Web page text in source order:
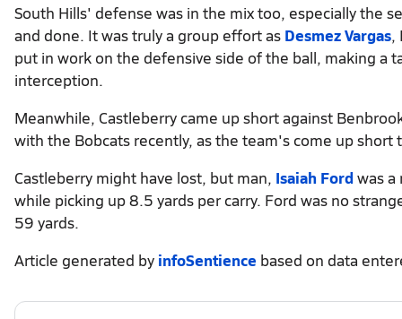
South Hills' defense was in the mix too, especially the
and done. It was truly a group effort as Desmez Vargas,
put in work on the defensive side of the ball, making a
interception.
Meanwhile, Castleberry came up short against
with the Bobcats recently, as the team's come up
Castleberry might have lost, but man, Isaiah Fordwas
while picking up 8.5 yards per carry. Ford was no
59 yards.
Article generated by infoSentience based on data